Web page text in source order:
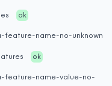
ok
feature-name-no-unknown
ok
feature-name-value-no-